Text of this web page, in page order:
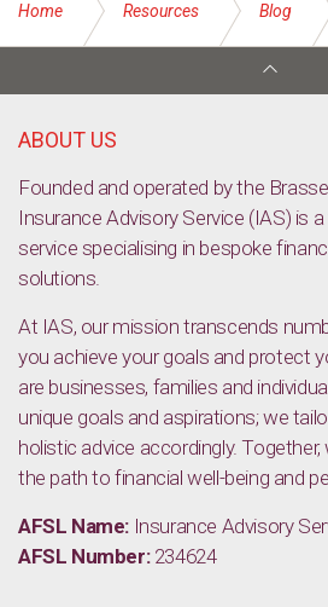
Home Resources Blog
subjects for career success
ABOUT US
Founded and operated by the
Insurance Advisory Service (IAS) is
service specialising in bespoke
solutions.
At IAS, our mission transcends
you achieve your goals and protect
are businesses, families and
unique goals and aspirations; we
holistic advice accordingly.
the path to financial well-being and
AFSL Name: Insurance Advisory
AFSL Number:234624